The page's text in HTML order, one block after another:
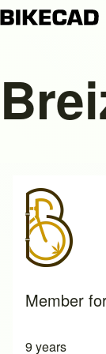
Search
Member
9 years